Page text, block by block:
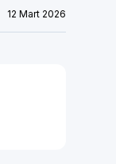
12 Mart 2026